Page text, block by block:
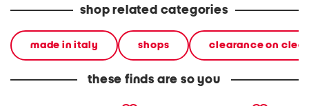
shop related categories
made in italy shops clearance on
these finds are so you